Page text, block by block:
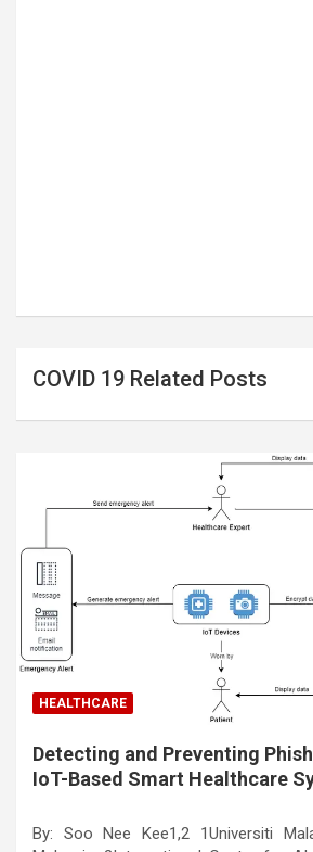
COVID 19 Related Posts
HEALTHCARE
Detecting and Preventing
IoT-Based Smart Healthcare
By: Soo Nee Kee1,2 1Universiti